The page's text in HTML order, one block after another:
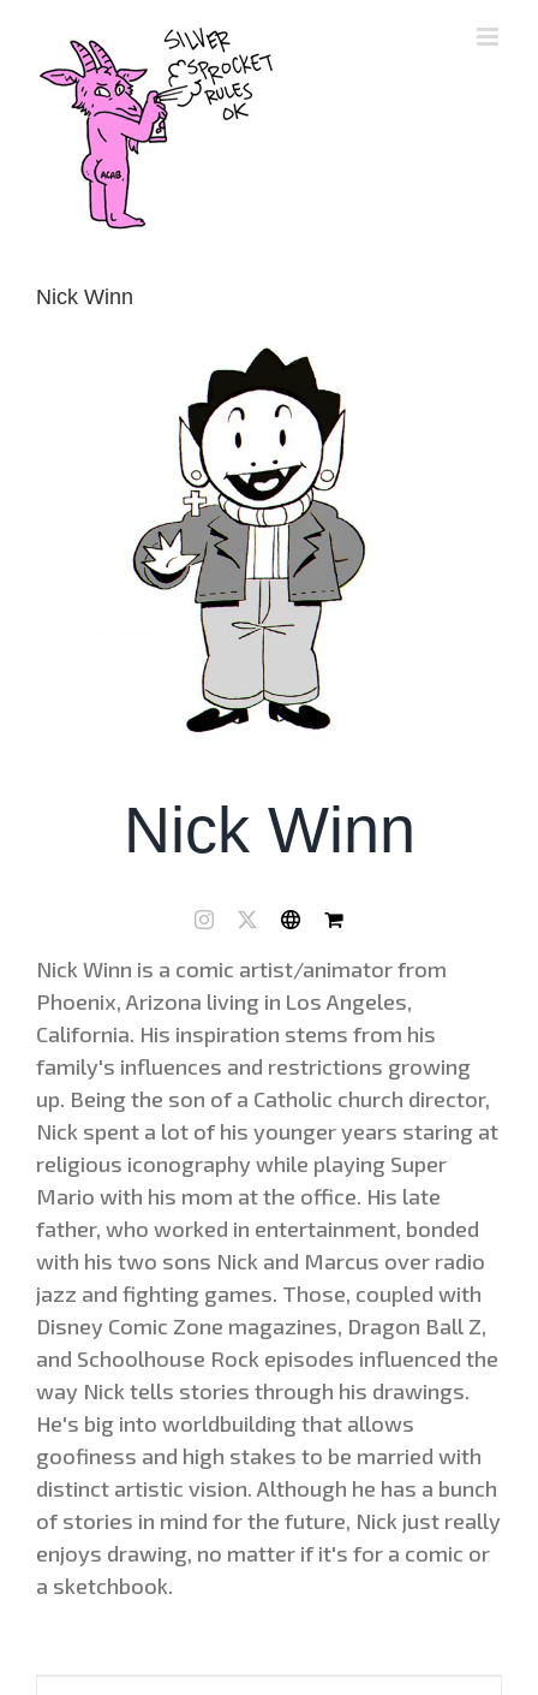
content
Nick Winn
Nick Winn
Nick Winn is a comic artist/animator from
Phoenix, Arizona living in Los Angeles,
California. His inspiration stems from his
family's influences and restrictions growing
up. Being the son of a Catholic church director,
Nick spent a lot of his younger years staring at
religious iconography while playing Super
Mario with his mom at the office. His late
father, who worked in entertainment, bonded
with his two sons Nick and Marcus over radio
jazz and fighting games. Those, coupled with
Disney Comic Zone magazines, Dragon Ball Z,
and Schoolhouse Rock episodes influenced the
way Nick tells stories through his drawings.
He's big into worldbuilding that allows
goofiness and high stakes to be married with
distinct artistic vision. Although he has a bunch
of stories in mind for the future, Nick just really
enjoys drawing, no matter if it's for a comic or
a sketchbook.